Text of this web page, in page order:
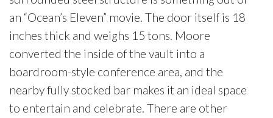
an “Ocean’s Eleven” movie. The door itself is 18
inches thick and weighs 15 tons. Moore
converted the inside of the vault into a
boardroom-style conference area, and the
nearby fully stocked bar makes it an ideal space
to entertain and celebrate. There are other